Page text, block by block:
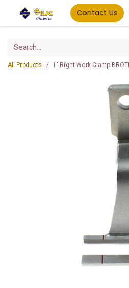
Contact Us
All Products 1" Right Work Clamp